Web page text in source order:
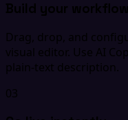
Build your workflow
Drag, drop, and
visual editor. Use AI
plain-text description.
03